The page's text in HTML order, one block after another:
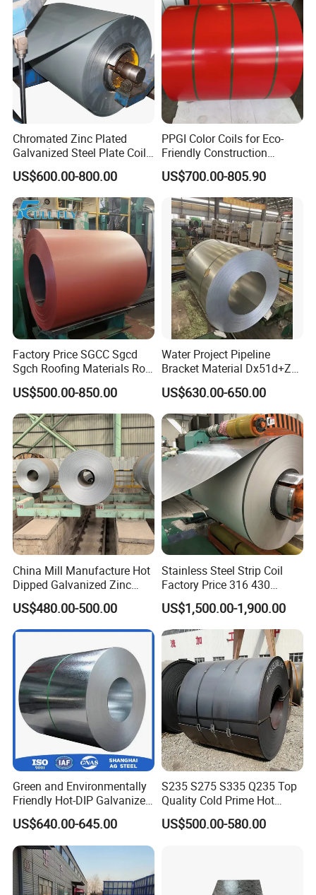
Chromated Zinc Plated
Galvanized Steel Plate Coil
for Commercial
US$600.00-800.00
PPGI Color Coils for Eco-
Friendly Construction
Projects
US$700.00-805.90
Factory Price SGCC Sgcd
Sgch Roofing Materials Roll
PVDF PE Paint Prepainted
Galvalumed/Galvanized
Steel PPGL PPGI Metal
Color Coated Steel Coil
US$500.00-850.00
Water Project Pipeline
Bracket Material Dx51d+Z
Z180 Z275 Hot Dipped
Stainless Galvanize Steel
Coil Industrial Construction
Coil
US$630.00-650.00
China Mill Manufacture Hot
Dipped Galvanized Zinc
Coat GI Steel Coil Price
US$480.00-500.00
Stainless Steel Strip Coil
Factory Price 316 430
304hot Cold Rolled
US$1,500.00-1,900.00
Green and Environmentally
Friendly Hot-DIP Galvanized
Steel Sheet Coil for Storage
Racking
US$640.00-645.00
S235 S275 S335 Q235 Top
Quality Cold Prime Hot
Rolled Carbon Steel Coil
US$500.00-580.00